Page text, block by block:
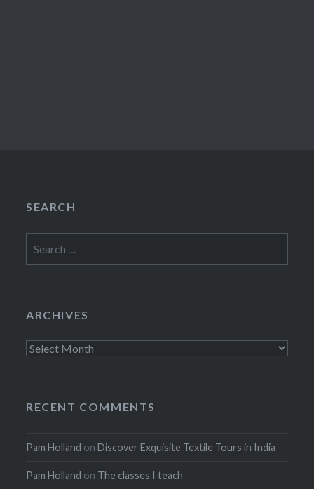
SEARCH
for:
ARCHIVES
Archives
RECENT COMMENTS
Pam Holland onDiscover Exquisite Textile Tours in India
Pam Holland on The classes I teach